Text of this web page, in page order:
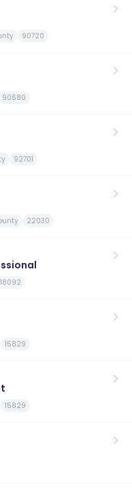
90720
90680
92701
22030
18092
15829
15829